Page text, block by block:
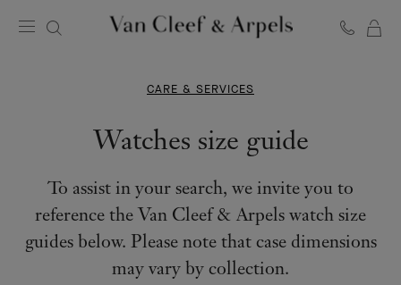
&
homepage
CARE & SERVICES
Watches size guide
To assist in your search, we invite you to
reference the Van Cleef & Arpels watch size
guides below. Please note that case dimensions
may vary by collection.